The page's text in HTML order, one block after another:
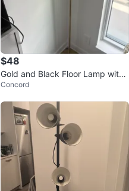
$48
Gold and Black Floor Lamp with
Cream Shade
Concord